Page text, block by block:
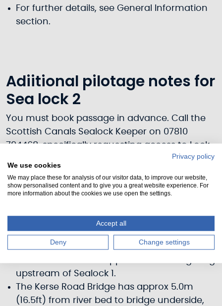
For further details, see General Information
section.
Adiitional pilotage notes for
Sea lock 2
You must book passage in advance. Call the
Scottish Canals Sealock Keeper on 07810
794468, specifically requesting access to Lock
Sea Lock – 4 hrs before to 1h30 after HW,
0800-2000 and daylight hours.
under the 4 fixed bridges over the River
Carron and by depth at shallow points
between the sea and the sea lock.
upstream of Sealock 1.
The Kerse Road Bridge has approx 5.0m
(16.5ft) from river bed to bridge underside,
Privacy policy
We use cookies
We may place these for analysis of our visitor data, to improve our website,
show personalised content and to give you a great website experience. For
more information about the cookies we use open the settings.
Accept all
Deny Change settings